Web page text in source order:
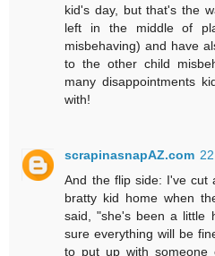
kid's day, but that's the
left in the middle of
misbehaving) and have
to the other child
many disappointments
with!
scrapinasnapAZ.com
And the flip side: I've cut
bratty kid home when
said, "she's been a little
sure everything will be
to put up with someone